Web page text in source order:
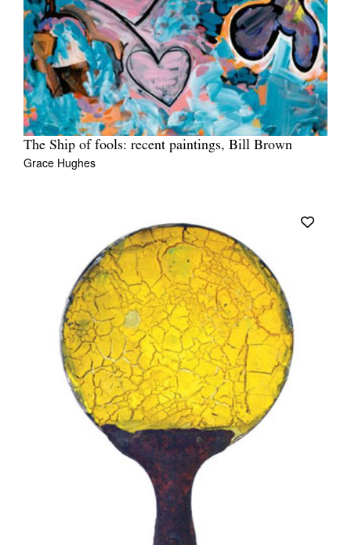
The Ship of fools: recent paintings, Bill Brown
Grace Hughes